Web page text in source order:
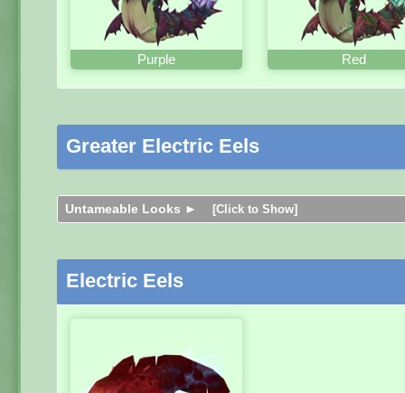
Purple Red
Greater Electric Eels
Untameable Looks ► [Click to Show]
Electric Eels